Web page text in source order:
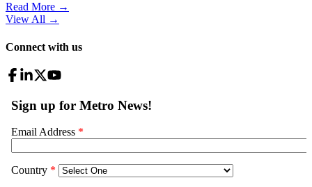
Read More →
View All →
Connect with us